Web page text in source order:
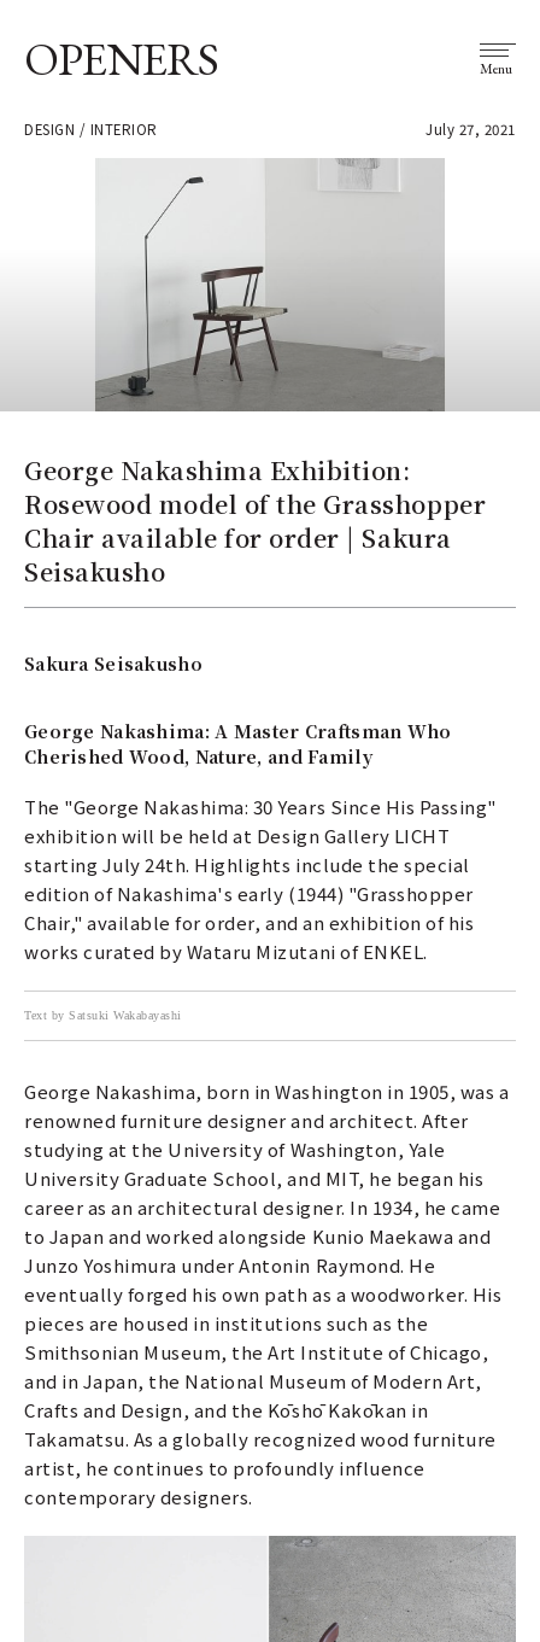
OPENERS Menu
DESIGN / INTERIOR July 27, 2021
George Nakashima Exhibition:
Rosewood model of the Grasshopper
Chair available for order | Sakura
Seisakusho
Sakura Seisakusho
George Nakashima: A Master Craftsman Who
Cherished Wood, Nature, and Family
The "George Nakashima: 30 Years Since His Passing"
exhibition will be held at Design Gallery LICHT
starting July 24th. Highlights include the special
edition of Nakashima's early (1944) "Grasshopper
Chair," available for order, and an exhibition of his
works curated by Wataru Mizutani of ENKEL.
Text by Satsuki Wakabayashi
George Nakashima, born in Washington in 1905, was a
renowned furniture designer and architect. After
studying at the University of Washington, Yale
University Graduate School, and MIT, he began his
career as an architectural designer. In 1934, he came
to Japan and worked alongside Kunio Maekawa and
Junzo Yoshimura under Antonin Raymond. He
eventually forged his own path as a woodworker. His
pieces are housed in institutions such as the
Smithsonian Museum, the Art Institute of Chicago,
and in Japan, the National Museum of Modern Art,
Crafts and Design, and the Kōshō Kakōkan in
Takamatsu. As a globally recognized wood furniture
artist, he continues to profoundly influence
contemporary designers.